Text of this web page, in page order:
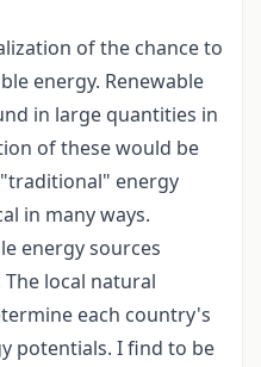
of the chance to
energy. Renewable
in large quantities in
of these would be
energy
in many ways.
energy sources
local natural
each country's
potentials. I find to be